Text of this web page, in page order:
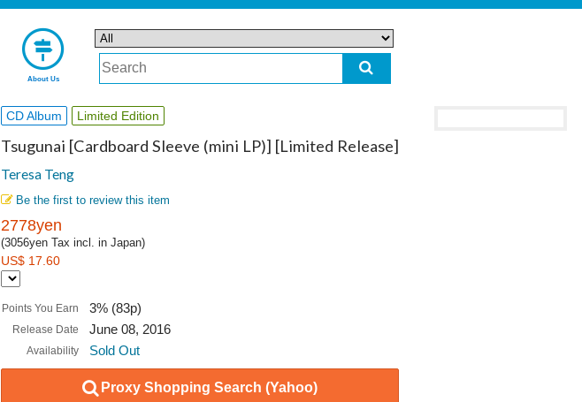
About Us
CD Album Limited Edition
Tsugunai [Cardboard Sleeve (mini LP)] [Limited Release]
Teresa Teng
Be the first to review this item
2778yen
(3056yen Tax incl. in Japan)
US$ 17.60
Points You Earn 3% (83p)
Release Date June 08, 2016
Availability Sold Out
Proxy Shopping Search (Yahoo)